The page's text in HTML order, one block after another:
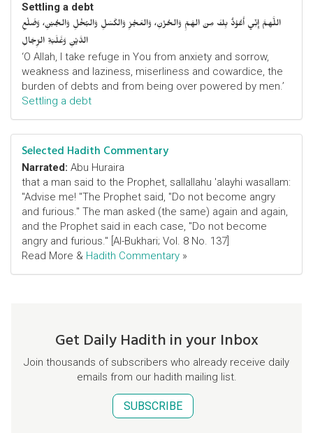
Settling a debt
اللَّهمَّ إِنِّي أَعُوْذُ بِكَ مِنَ الهَمِّ وَالحُزْنِ، وَالعَجْزِ وَالكَسَلِ وَالبُخْلِ وَالجُبْنِ، وَضَلْعِ
الدَّيْنِ وَغَلَبَةِ الرِّجَالِ
‘O Allah, I take refuge in You from anxiety and sorrow,
weakness and laziness, miserliness and cowardice, the
burden of debts and from being over powered by men.’
Settling a debt
Selected Hadith Commentary
Narrated: Abu Huraira
that a man said to the Prophet, sallallahu 'alayhi wasallam:
"Advise me! "The Prophet said, "Do not become angry
and furious." The man asked (the same) again and again,
and the Prophet said in each case, "Do not become
angry and furious." [Al-Bukhari; Vol. 8 No. 137]
Read More & Hadith Commentary »
Get Daily Hadith in your Inbox
Join thousands of subscribers who already receive daily
emails from our hadith mailing list.
SUBSCRIBE